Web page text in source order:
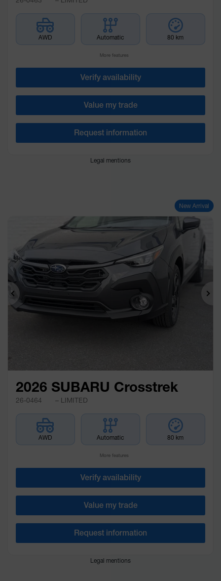
AWD Automatic 80 km
More features
Verify availability
Value my trade
Request information
Legal mentions
New Arrival
Previous
2026 SUBARU Crosstrek
26-0464 – LIMITED
AWD Automatic 80 km
More features
Verify availability
Value my trade
Request information
Legal mentions